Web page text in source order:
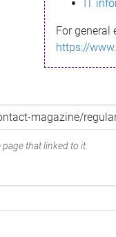
IT
For general
https://
that linked to it.